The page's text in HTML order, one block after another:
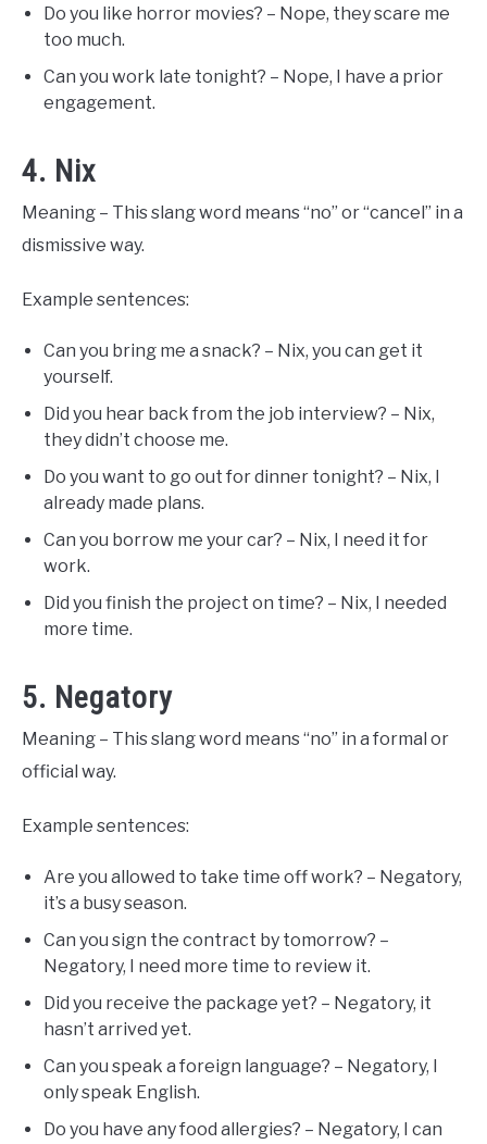
Do you like horror movies? – Nope, they scare me
too much.
Can you work late tonight? – Nope, I have a prior
engagement.
4. Nix
Meaning – This slang word means “no” or “cancel” in a
dismissive way.
Example sentences:
Can you bring me a snack? – Nix, you can get it
yourself.
Did you hear back from the job interview? – Nix,
they didn’t choose me.
Do you want to go out for dinner tonight? – Nix, I
already made plans.
Can you borrow me your car? – Nix, I need it for
work.
Did you finish the project on time? – Nix, I needed
more time.
5. Negatory
Meaning – This slang word means “no” in a formal or
official way.
Example sentences:
Are you allowed to take time off work? – Negatory,
it’s a busy season.
Can you sign the contract by tomorrow? –
Negatory, I need more time to review it.
Did you receive the package yet? – Negatory, it
hasn’t arrived yet.
Can you speak a foreign language? – Negatory, I
only speak English.
Do you have any food allergies? – Negatory, I can